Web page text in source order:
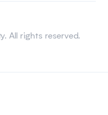
All rights reserved.